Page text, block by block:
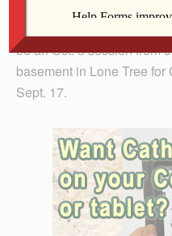
For those who cannot
be an Oct. 8 session from
basement in Lone Tree
Sept. 17.